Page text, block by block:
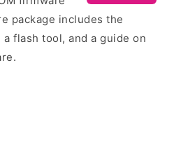
package includes the
flash tool, and a guide on